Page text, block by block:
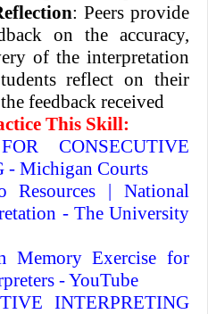
: Peers provide
on the accuracy,
of the interpretation
reflect on their
feedback received
This Skill:
CONSECUTIVE
- Michigan Courts
Resources | National
- The University
Memory Exercise for
- YouTube
INTERPRETING